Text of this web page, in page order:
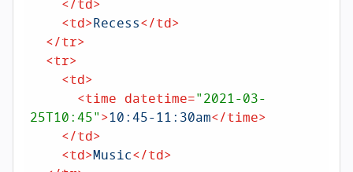
<td>Recess</td>
</tr>
<tr>
<td>
<time datetime="2021-03-
25T10:45">10:45-11:30am</time>
</td>
<td>Music</td>